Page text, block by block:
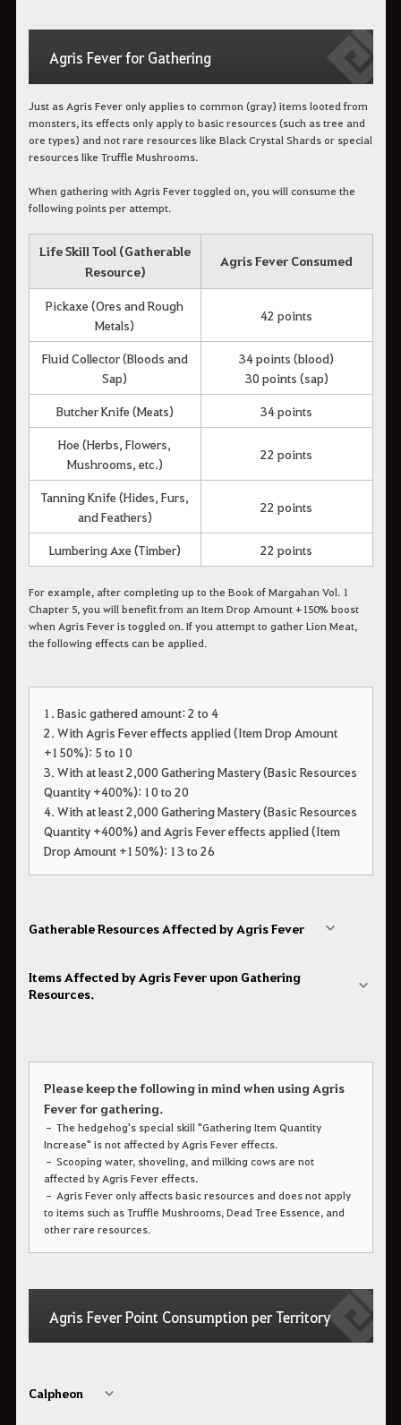
Agris Fever for Gathering
Just as Agris Fever only applies to common (gray) items looted from
monsters, its effects only apply to basic resources (such as tree and
ore types) and not rare resources like Black Crystal Shards or special
resources like Truffle Mushrooms.
When gathering with Agris Fever toggled on, you will consume the
following points per attempt.
Life Skill Tool (Gatherable
Resource)
Agris Fever Consumed
Pickaxe (Ores and Rough
Metals)
42 points
Fluid Collector (Bloods and
Sap)
34 points (blood)
30 points (sap)
Butcher Knife (Meats) 34 points
Hoe (Herbs, Flowers,
Mushrooms, etc.)
22 points
Tanning Knife (Hides, Furs,
and Feathers)
22 points
Lumbering Axe (Timber) 22 points
For example, after completing up to the Book of Margahan Vol. 1
Chapter 5, you will benefit from an Item Drop Amount +150% boost
when Agris Fever is toggled on. If you attempt to gather Lion Meat,
the following effects can be applied.
1. Basic gathered amount: 2 to 4
2. With Agris Fever effects applied (Item Drop Amount
+150%): 5 to 10
3. With at least 2,000 Gathering Mastery (Basic Resources
Quantity +400%): 10 to 20
4. With at least 2,000 Gathering Mastery (Basic Resources
Quantity +400%) and Agris Fever effects applied (Item
Drop Amount +150%): 13 to 26
Gatherable Resources Affected by Agris Fever
Items Affected by Agris Fever upon Gathering
Resources.
Please keep the following in mind when using Agris
Fever for gathering.
– The hedgehog's special skill "Gathering Item Quantity
Increase" is not affected by Agris Fever effects.
– Scooping water, shoveling, and milking cows are not
affected by Agris Fever effects.
– Agris Fever only affects basic resources and does not apply
to items such as Truffle Mushrooms, Dead Tree Essence, and
other rare resources.
Agris Fever Point Consumption per Territory
Calpheon